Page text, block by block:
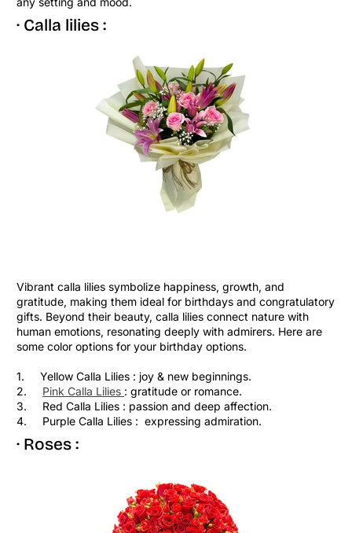
· Calla lilies :
Vibrant calla lilies symbolize happiness, growth, and
gratitude, making them ideal for birthdays and congratulatory
gifts. Beyond their beauty, calla lilies connect nature with
human emotions, resonating deeply with admirers. Here are
some color options for your birthday options.
1. Yellow Calla Lilies : joy & new beginnings.
2. Pink Calla Lilies : gratitude or romance.
3. Red Calla Lilies : passion and deep affection.
4. Purple Calla Lilies : expressing admiration.
· Roses :